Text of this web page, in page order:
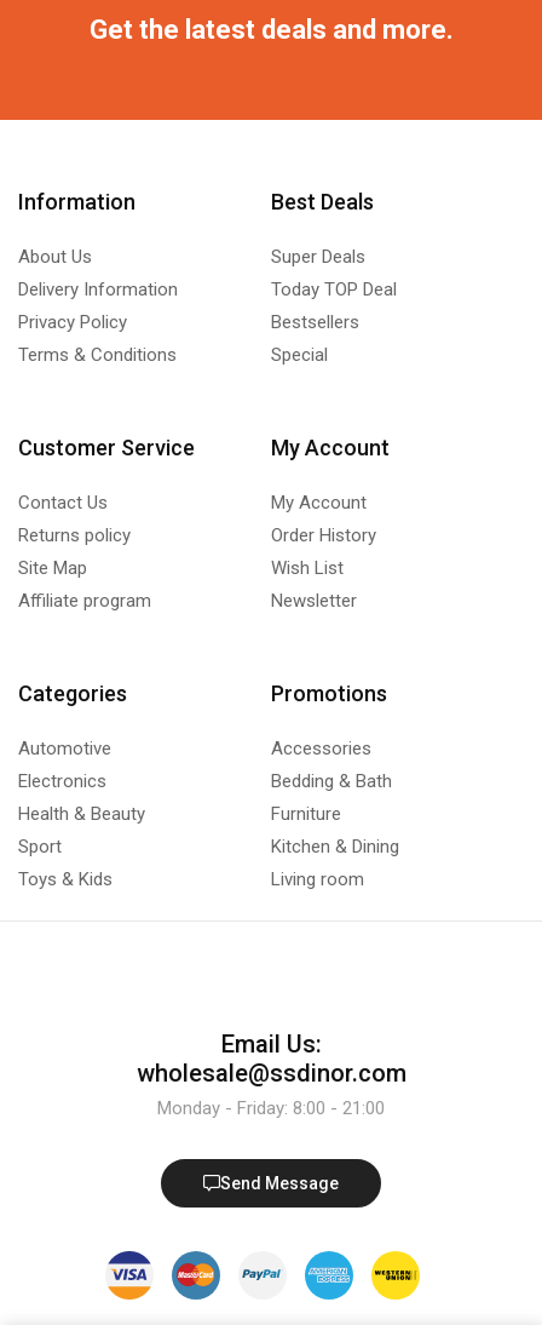
Get the latest deals and more.
Information
About Us
Delivery Information
Privacy Policy
Terms & Conditions
Best Deals
Super Deals
Today TOP Deal
Bestsellers
Special
Customer Service
Contact Us
Returns policy
Site Map
Affiliate program
My Account
My Account
Order History
Wish List
Newsletter
Categories
Automotive
Electronics
Health & Beauty
Sport
Toys & Kids
Promotions
Accessories
Bedding & Bath
Furniture
Kitchen & Dining
Living room
Email Us:
wholesale@ssdinor.com
Monday - Friday: 8:00 - 21:00
Send Message